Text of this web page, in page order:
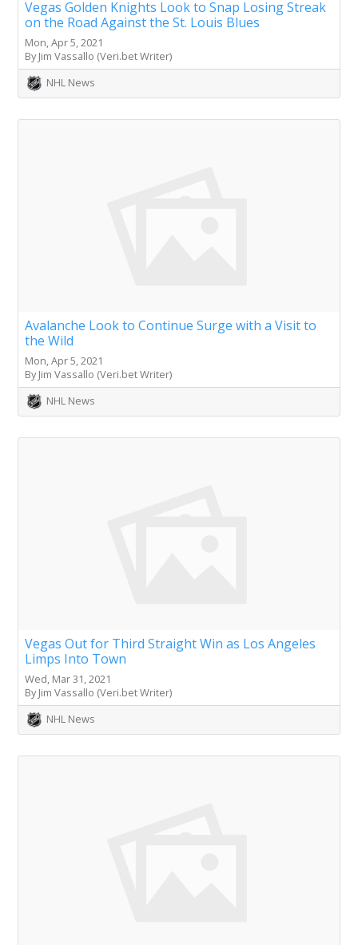
Vegas Golden Knights Look to Snap Losing Streak
on the Road Against the St. Louis Blues
Mon, Apr 5, 2021
By Jim Vassallo (Veri.bet Writer)
NHL News
Avalanche Look to Continue Surge with a Visit to
the Wild
Mon, Apr 5, 2021
By Jim Vassallo (Veri.bet Writer)
NHL News
Vegas Out for Third Straight Win as Los Angeles
Limps Into Town
Wed, Mar 31, 2021
By Jim Vassallo (Veri.bet Writer)
NHL News